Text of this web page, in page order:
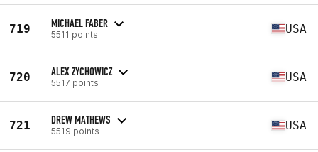
719 MICHAEL FABER
5511 points USA
720 ALEX ZYCHOWICZ
5517 points USA
721 DREW MATHEWS
5519 points USA